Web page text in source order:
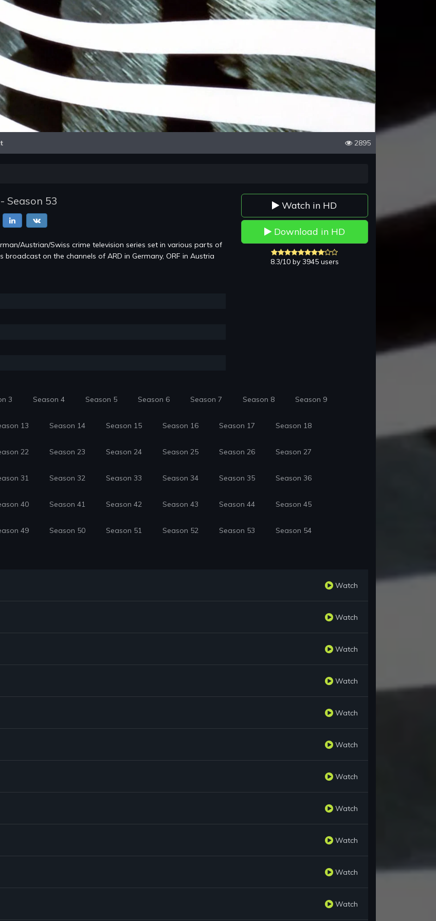
Video
2895
Season 53
Austrian/Swiss crime television series set in various parts of
broadcast on the channels of ARD in Germany, ORF in Austria
Watch in HD
Download in HD
8.3/10 by 3945 users
3 Season 4 Season 5 Season 6 Season 7 Season 8 Season 9
13 Season 14 Season 15 Season 16 Season 17 Season 18
22 Season 23 Season 24 Season 25 Season 26 Season 27
31 Season 32 Season 33 Season 34 Season 35 Season 36
40 Season 41 Season 42 Season 43 Season 44 Season 45
49 Season 50 Season 51 Season 52 Season 53 Season 54
Watch
Watch
Watch
Watch
Watch
Watch
Watch
Watch
Watch
Watch
Watch